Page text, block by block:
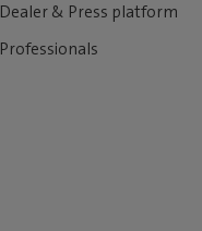
Dealer & Press platform
Professionals